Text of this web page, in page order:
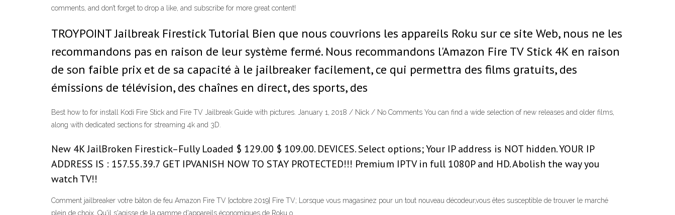
comments, and don’t forget to drop a like, and subscribe for more great content!
TROYPOINT Jailbreak Firestick Tutorial Bien que nous couvrions les appareils Roku sur ce site Web, nous ne les
recommandons pas en raison de leur système fermé. Nous recommandons l'Amazon Fire TV Stick 4K en raison
de son faible prix et de sa capacité à le jailbreaker facilement, ce qui permettra des films gratuits, des
émissions de télévision, des chaînes en direct, des sports, des
Best how to for install Kodi Fire Stick and Fire TV Jailbreak Guide with pictures. January 1, 2018 / Nick / No Comments You can find a wide selection of new releases and older films,
along with dedicated sections for streaming 4k and 3D.
New 4K JailBroken Firestick–Fully Loaded $ 129.00 $ 109.00. DEVICES. Select options; Your IP address is NOT hidden. YOUR IP
ADDRESS IS : 157.55.39.7 GET IPVANISH NOW TO STAY PROTECTED!!! Premium IPTV in full 1080P and HD. Abolish the way you
watch TV!!
Comment jailbreaker votre bâton de feu Amazon Fire TV [octobre 2019] Fire TV; Lorsque vous magasinez pour un tout nouveau décodeur,vous êtes susceptible de trouver le marché
plein de choix. Qu'il s'agisse de la gamme d'appareils économiques de Roku o